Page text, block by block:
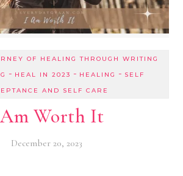
OF HEALING THROUGH WRITING
- HEAL IN 2023 - HEALING - SELF
AND SELF CARE
Worth It
December 20, 2023